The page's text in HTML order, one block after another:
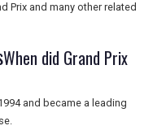
Prix and many other related
When did Grand Prix
and became a leading